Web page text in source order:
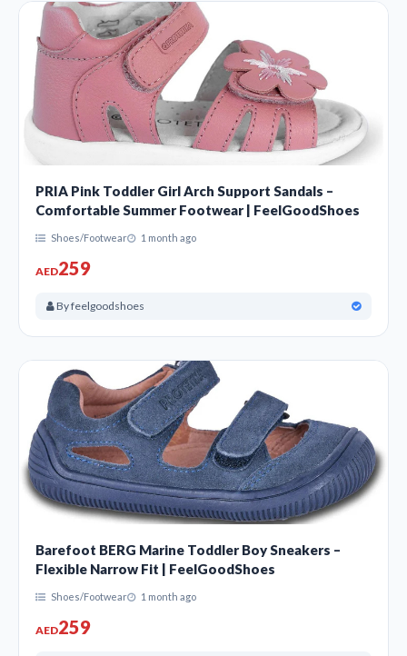
PRIA Pink Toddler Girl Arch Support Sandals –
Comfortable Summer Footwear | FeelGoodShoes
Shoes/Footwear 1 month ago
AED259
By feelgoodshoes
Barefoot BERG Marine Toddler Boy Sneakers –
Flexible Narrow Fit | FeelGoodShoes
Shoes/Footwear 1 month ago
AED259